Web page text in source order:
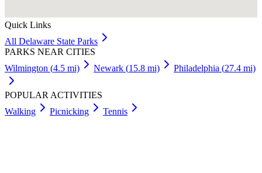
Quick Links
All Delaware State Parks
PARKS NEAR CITIES
Wilmington (4.5 mi) Newark (15.8 mi) Philadelphia (27.4 mi)
POPULAR ACTIVITIES
Walking
Picnicking Tennis